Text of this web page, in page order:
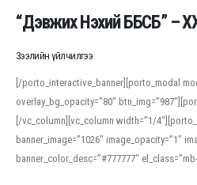
“Дэвжих Нэхий ББСБ” –
Зээлийн үйлчилгээ
[/porto_interactive_banner][porto_modal
overlay_bg_opacity=”80″
[/vc_column][vc_column width=”1/
banner_image=”1026″ image_opacity=”1″
banner_color_desc=”#777777″